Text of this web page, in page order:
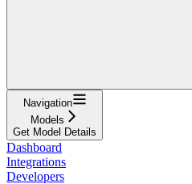
Navigation
Models
Get Model Details
Dashboard
Integrations
Developers